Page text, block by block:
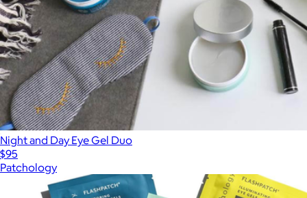
Night and Day Eye Gel Duo
$95
Patchology